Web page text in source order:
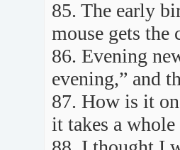
85. The early
mouse gets the
86. Evening
evening,” and
87. How is it
it takes a